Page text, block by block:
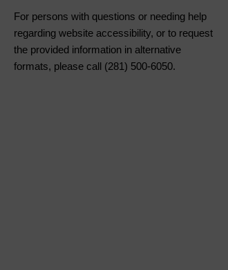
For persons with questions or needing help
regarding website accessibility, or to request
the provided information in alternative
formats, please call (281) 500-6050.